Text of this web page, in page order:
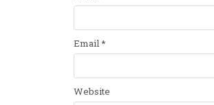
Email*
Website